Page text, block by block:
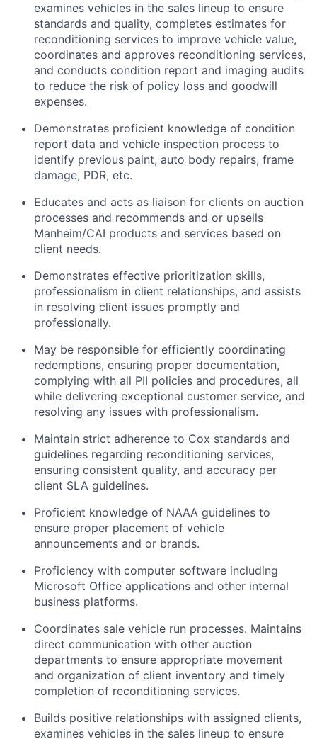
examines vehicles in the sales lineup to ensure
standards and quality, completes estimates for
reconditioning services to improve vehicle value,
coordinates and approves reconditioning services,
and conducts condition report and imaging audits
to reduce the risk of policy loss and goodwill
expenses.
Demonstrates proficient knowledge of condition
report data and vehicle inspection process to
identify previous paint, auto body repairs, frame
damage, PDR, etc.
Educates and acts as liaison for clients on auction
processes and recommends and or upsells
Manheim/CAI products and services based on
client needs.
Demonstrates effective prioritization skills,
professionalism in client relationships, and assists
in resolving client issues promptly and
professionally.
May be responsible for efficiently coordinating
redemptions, ensuring proper documentation,
complying with all PII policies and procedures, all
while delivering exceptional customer service, and
resolving any issues with professionalism.
Maintain strict adherence to Cox standards and
guidelines regarding reconditioning services,
ensuring consistent quality, and accuracy per
client SLA guidelines.
Proficient knowledge of NAAA guidelines to
ensure proper placement of vehicle
announcements and or brands.
Proficiency with computer software including
Microsoft Office applications and other internal
business platforms.
Coordinates sale vehicle run processes. Maintains
direct communication with other auction
departments to ensure appropriate movement
and organization of client inventory and timely
completion of reconditioning services.
Builds positive relationships with assigned clients,
examines vehicles in the sales lineup to ensure